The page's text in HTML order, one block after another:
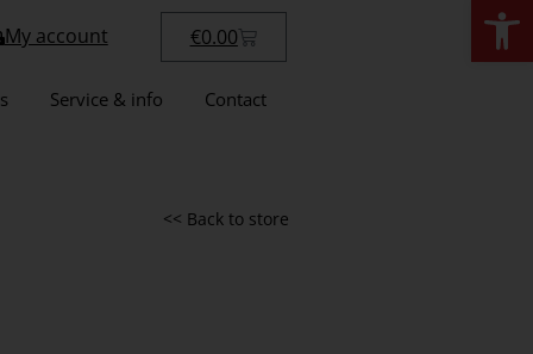
My account €0.00
Service & info Contact
<< Back to store